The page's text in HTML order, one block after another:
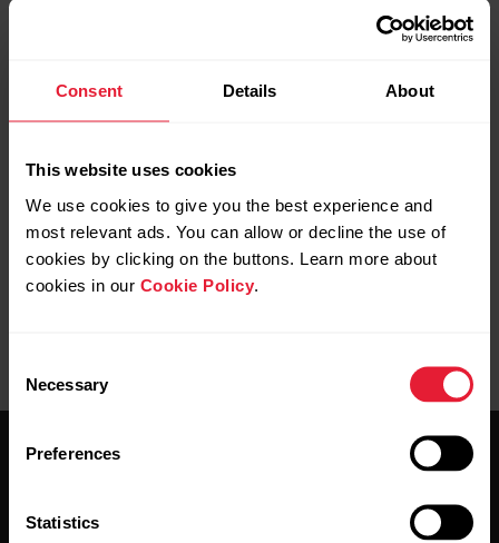
Consent Details About
This website uses cookies
We use cookies to give you the best experience and
most relevant ads. You can allow or decline the use of
cookies by clicking on the buttons. Learn more about
cookies in our Cookie Policy
Selection
Necessary
Preferences
Statistics
The what and how of Polar
If you use Continuous heart rate feature it is important that
you’ve set your resting heart rate and maximum heart rate
accumulation. For more information about the Continuous
heart rate feature seeThe what and how of Polar's
Continuous Heart Rate